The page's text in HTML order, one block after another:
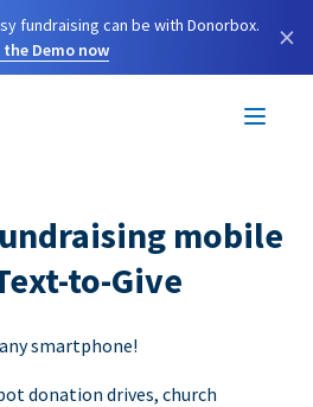
fundraising can be with Donorbox.
Demo now
×
mobile
to-Give
smartphone!
donation drives, church